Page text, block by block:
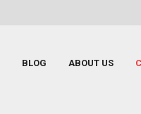
to
BLOG ABOUT US